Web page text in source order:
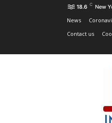
18.6 C New
News
Contact us